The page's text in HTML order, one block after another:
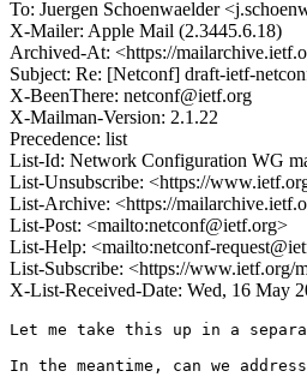
To: Juergen Schoenwaelder
X-Mailer: Apple Mail (2.3445.6.18)
Archived-At: <https://
Subject: Re: [Netconf] draft-ietf-
X-BeenThere: netconf@ietf.org
X-Mailman-Version: 2.1.22
Precedence: list
List-Id: Network Configuration WG
List-Unsubscribe: <https://
List-Archive: <https://
List-Post: <mailto:netconf@ietf.org>
List-Help: <mailto:netconf-
List-Subscribe: <https://www.ietf.org/
X-List-Received-Date: Wed, 16 May
Let me take this up in a
In the meantime, can we